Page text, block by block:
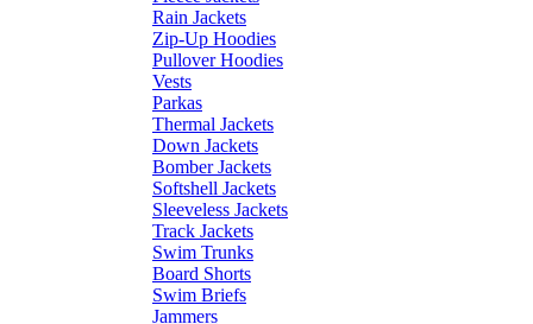
Rain Jackets
Zip-Up Hoodies
Pullover Hoodies
Vests
Parkas
Thermal Jackets
Down Jackets
Bomber Jackets
Softshell Jackets
Sleeveless Jackets
Track Jackets
Swim Trunks
Board Shorts
Swim Briefs
Jammers